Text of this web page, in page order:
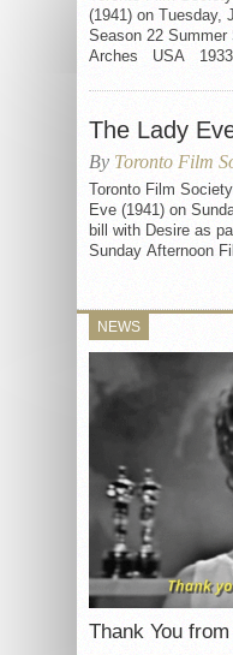
(1941) on Tuesday,
Season 22
Arches USA
The Lady
By Toronto Film
Toronto Film
Eve (1941) on
bill with Desire as
Sunday Afternoon
NEWS
Thank You